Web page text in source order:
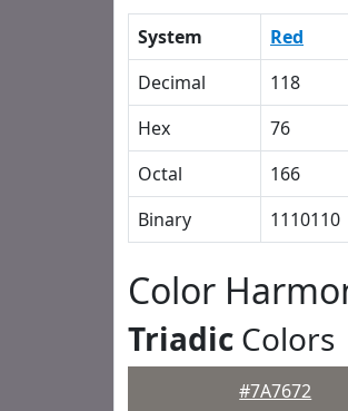
System Red
Decimal
118
Hex
76
Octal
166
Binary
1110110
Color
Triadic Colors
#7A7672